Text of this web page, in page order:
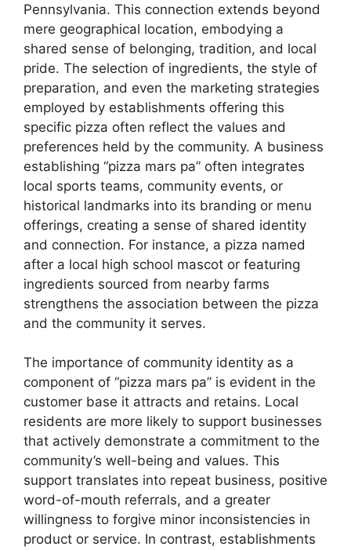
Pennsylvania. This connection extends beyond
mere geographical location, embodying a
shared sense of belonging, tradition, and local
pride. The selection of ingredients, the style of
preparation, and even the marketing strategies
employed by establishments offering this
specific pizza often reflect the values and
preferences held by the community. A business
establishing “pizza mars pa” often integrates
local sports teams, community events, or
historical landmarks into its branding or menu
offerings, creating a sense of shared identity
and connection. For instance, a pizza named
after a local high school mascot or featuring
ingredients sourced from nearby farms
strengthens the association between the pizza
and the community it serves.
The importance of community identity as a
component of “pizza mars pa” is evident in the
customer base it attracts and retains. Local
residents are more likely to support businesses
that actively demonstrate a commitment to the
community’s well-being and values. This
support translates into repeat business, positive
word-of-mouth referrals, and a greater
willingness to forgive minor inconsistencies in
product or service. In contrast, establishments